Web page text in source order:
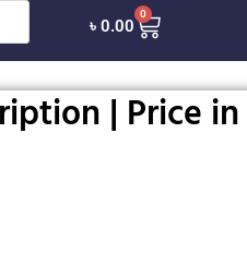
৳0.00
0
| Price in